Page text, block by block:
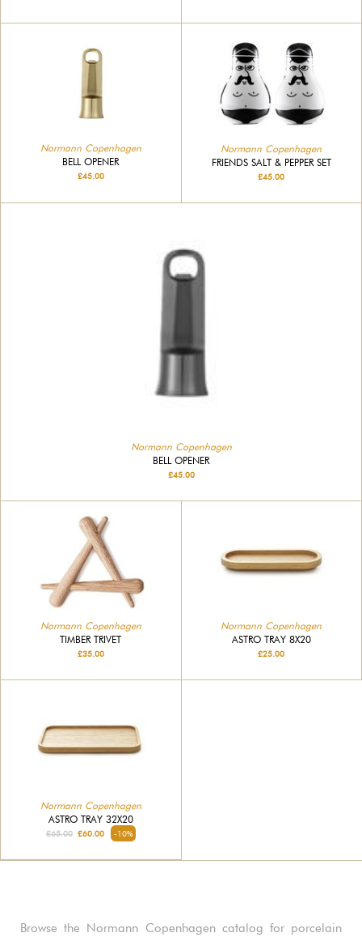
Normann Copenhagen
BELL OPENER
£45.00
Normann Copenhagen
FRIENDS SALT & PEPPER SET
£45.00
Normann Copenhagen
BELL OPENER
£45.00
Normann Copenhagen
TIMBER TRIVET
£35.00
Normann Copenhagen
ASTRO TRAY 8X20
£25.00
Normann Copenhagen
ASTRO TRAY 32X20
£65.00£60.00 -10%
Browse the Normann Copenhagen catalog for porcelain